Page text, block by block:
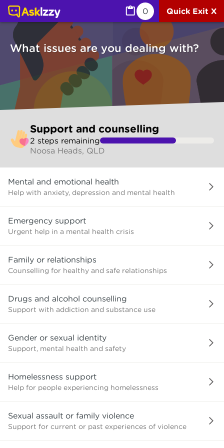
0 Quick Exit X
What issues are you dealing with?
to
make
selection
Support and counselling
2 steps remaining
Noosa Heads, QLD
issues
are
with?
Mental and emotional health
Help with anxiety, depression and mental health
Emergency support
Urgent help in a mental health crisis
Family or relationships
Counselling for healthy and safe relationships
Drugs and alcohol counselling
Support with addiction and substance use
Gender or sexual identity
Support, mental health and safety
Homelessness support
Help for people experiencing homelessness
Sexual assault or family violence
Support for current or past experiences of violence
Support and counselling (Counselling services) | Ask